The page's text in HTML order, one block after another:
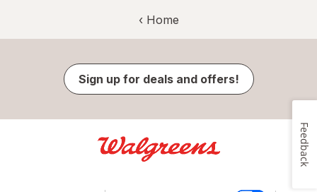
‹ Home
Sign up for deals and offers!
Feedback